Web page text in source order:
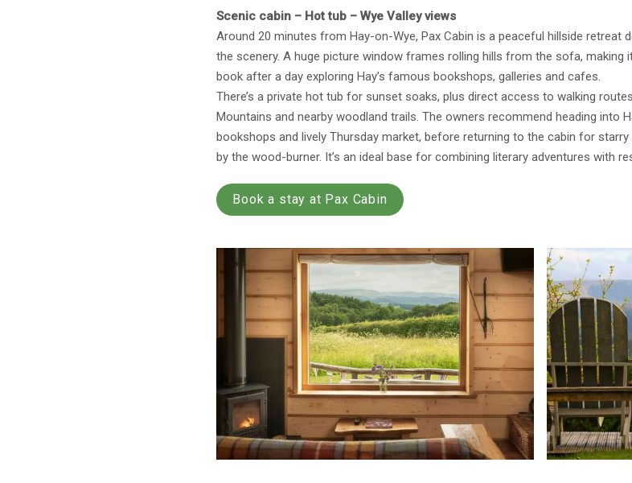
Scenic cabin – Hot tub – Wye Valley views
Around 20 minutes from Hay-on-Wye, Pax Cabin is a peaceful hillside retreat
the scenery. A huge picture window frames rolling hills from the sofa,
book after a day exploring Hay’s famous bookshops, galleries and cafes.
There’s a private hot tub for sunset soaks, plus direct access to walking
Mountains and nearby woodland trails. The owners recommend heading into
bookshops and lively Thursday market, before returning to the cabin for
by the wood-burner. It’s an ideal base for combining literary adventures with
Book a stay at Pax Cabin